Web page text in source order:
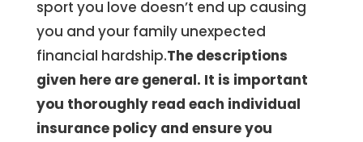
sport you love doesn’t end up causing
you and your family unexpected
financial hardship.The descriptions
given here are general. It is important
you thoroughly read each individual
insurance policy and ensure you